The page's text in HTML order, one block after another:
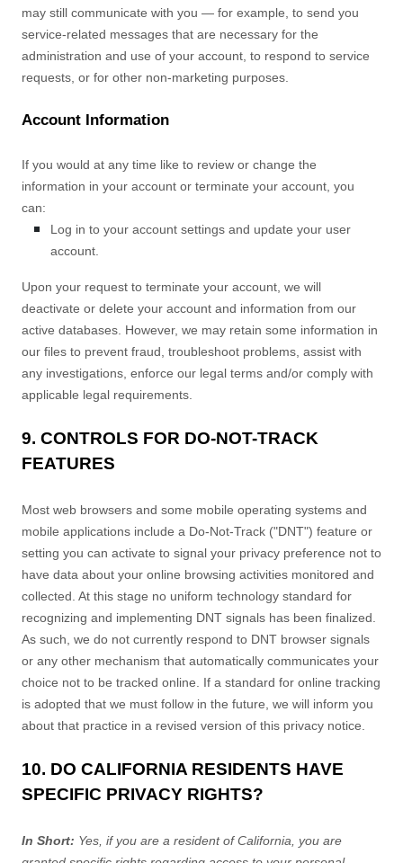
may still communicate with you — for example, to send you
service-related messages that are necessary for the
administration and use of your account, to respond to service
requests, or for other non-marketing purposes.
Account Information
If you would at any time like to review or change the
information in your account or terminate your account, you
can:
Log in to your account settings and update your user
account.
Upon your request to terminate your account, we will
deactivate or delete your account and information from our
active databases. However, we may retain some information in
our files to prevent fraud, troubleshoot problems, assist with
any investigations, enforce our legal terms and/or comply with
applicable legal requirements.
9. CONTROLS FOR DO-NOT-TRACK
FEATURES
Most web browsers and some mobile operating systems and
mobile applications include a Do-Not-Track ("DNT") feature or
setting you can activate to signal your privacy preference not to
have data about your online browsing activities monitored and
collected. At this stage no uniform technology standard for
recognizing and implementing DNT signals has been finalized
As such, we do not currently respond to DNT browser signals
or any other mechanism that automatically communicates your
choice not to be tracked online. If a standard for online tracking
is adopted that we must follow in the future, we will inform you
about that practice in a revised version of this privacy notice.
10. DO CALIFORNIA RESIDENTS HAVE
SPECIFIC PRIVACY RIGHTS?
In Short: Yes, if you are a resident of California, you are